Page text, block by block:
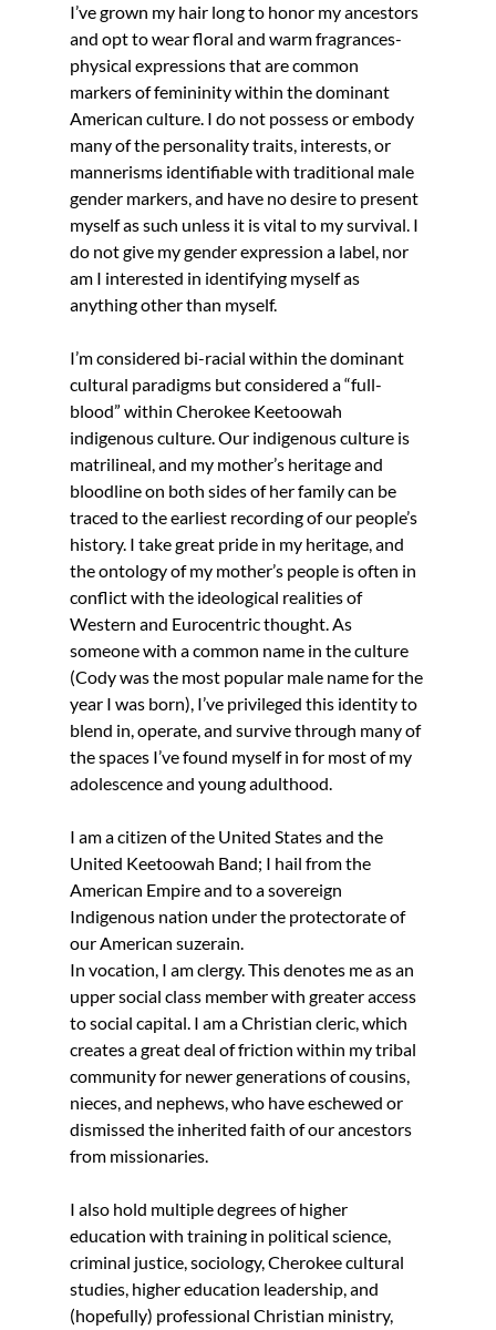
I’ve grown my hair long to honor my ancestors
and opt to wear floral and warm fragrances-
physical expressions that are common
markers of femininity within the dominant
American culture. I do not possess or embody
many of the personality traits, interests, or
mannerisms identifiable with traditional male
gender markers, and have no desire to present
myself as such unless it is vital to my survival. I
do not give my gender expression a label, nor
am I interested in identifying myself as
anything other than myself.
I’m considered bi-racial within the dominant
cultural paradigms but considered a “full-
blood” within Cherokee Keetoowah
indigenous culture. Our indigenous culture is
matrilineal, and my mother’s heritage and
bloodline on both sides of her family can be
traced to the earliest recording of our people’s
history. I take great pride in my heritage, and
the ontology of my mother’s people is often in
conflict with the ideological realities of
Western and Eurocentric thought. As
someone with a common name in the culture
(Cody was the most popular male name for the
year I was born), I’ve privileged this identity to
blend in, operate, and survive through many of
the spaces I’ve found myself in for most of my
adolescence and young adulthood.
I am a citizen of the United States and the
United Keetoowah Band; I hail from the
American Empire and to a sovereign
Indigenous nation under the protectorate of
our American suzerain.
In vocation, I am clergy. This denotes me as an
upper social class member with greater access
to social capital. I am a Christian cleric, which
creates a great deal of friction within my tribal
community for newer generations of cousins,
nieces, and nephews, who have eschewed or
dismissed the inherited faith of our ancestors
from missionaries.
I also hold multiple degrees of higher
education with training in political science,
criminal justice, sociology, Cherokee cultural
studies, higher education leadership, and
(hopefully) professional Christian ministry,